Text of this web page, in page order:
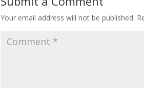
Your email address will not be published.